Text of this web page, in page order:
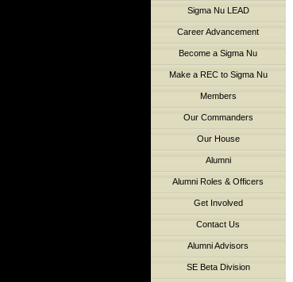
Sigma Nu LEAD
Career Advancement
Become a Sigma Nu
Make a REC to Sigma Nu
Members
Our Commanders
Our House
Alumni
Alumni Roles & Officers
Get Involved
Contact Us
Alumni Advisors
SE Beta Division